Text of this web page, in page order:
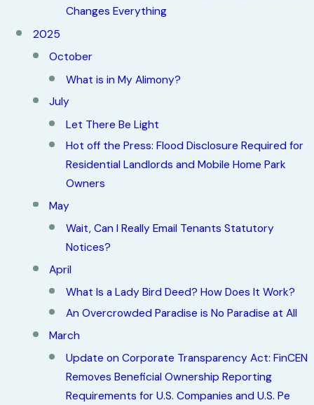
Changes Everything
2025
October
What is in My Alimony?
July
Let There Be Light
Hot off the Press: Flood Disclosure Required for
Residential Landlords and Mobile Home Park
Owners
May
Wait, Can I Really Email Tenants Statutory
Notices?
April
What Is a Lady Bird Deed? How Does It Work?
An Overcrowded Paradise is No Paradise at All
March
Update on Corporate Transparency Act: FinCEN
Removes Beneficial Ownership Reporting
Requirements for U.S. Companies and U.S. Pe